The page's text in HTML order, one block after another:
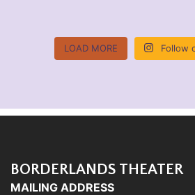
LOAD MORE Follow
BORDERLANDS THEATER
MAILING ADDRESS